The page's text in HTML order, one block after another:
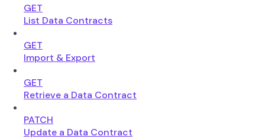
GET
List Data Contracts
GET
Import & Export
GET
Retrieve a Data Contract
PATCH
Update a Data Contract